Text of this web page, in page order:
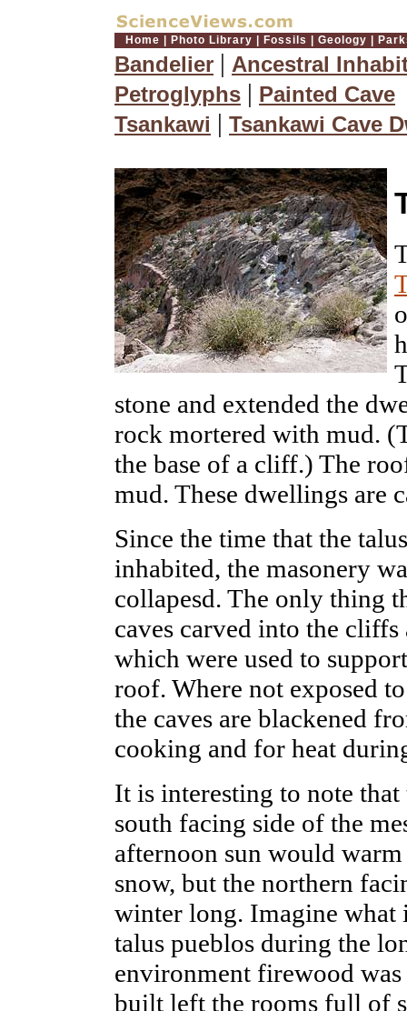
Home Photo Library Fossils Geology
Bandelier | Ancestral
Petroglyphs | Painted Cave
Tsankawi | Tsankawi Cave
stone and extended the
rock mortered with mud.
the base of a cliff.) The
mud. These dwellings are
Since the time that the
inhabited, the masonery
collapesd. The only thing
caves carved into the cliffs
which were used to
roof. Where not exposed
the caves are blackened
cooking and for heat
It is interesting to note
south facing side of the
afternoon sun would
snow, but the northern
winter long. Imagine what
talus pueblos during the
environment firewood was
built left the rooms full of